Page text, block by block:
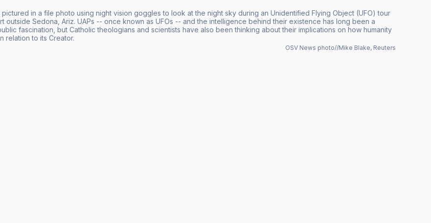
in a file photo using night vision goggles to look at the night sky during an Unidentified Flying Object (UFO) tour
outside Sedona, Ariz. UAPs -- once known as UFOs -- and the intelligence behind their existence has long been a
fascination, but Catholic theologians and scientists have also been thinking about their implications on how humanity
relation to its Creator.
OSV News photo//Mike Blake, Reuters